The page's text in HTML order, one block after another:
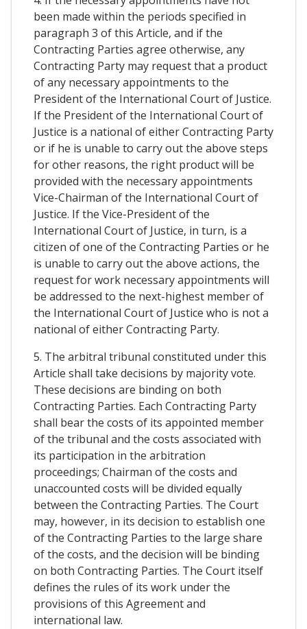
been made within the periods specified in
paragraph 3 of this Article, and if the
Contracting Parties agree otherwise, any
Contracting Party may request that a product
of any necessary appointments to the
President of the International Court of Justice.
If the President of the International Court of
Justice is a national of either Contracting Party
or if he is unable to carry out the above steps
for other reasons, the right product will be
provided with the necessary appointments
Vice-Chairman of the International Court of
Justice. If the Vice-President of the
International Court of Justice, in turn, is a
citizen of one of the Contracting Parties or he
is unable to carry out the above actions, the
request for work necessary appointments will
be addressed to the next-highest member of
the International Court of Justice who is not a
national of either Contracting Party.
5. The arbitral tribunal constituted under this
Article shall take decisions by majority vote.
These decisions are binding on both
Contracting Parties. Each Contracting Party
shall bear the costs of its appointed member
of the tribunal and the costs associated with
its participation in the arbitration
proceedings; Chairman of the costs and
unaccounted costs will be divided equally
between the Contracting Parties. The Court
may, however, in its decision to establish one
of the Contracting Parties to the large share
of the costs, and the decision will be binding
on both Contracting Parties. The Court itself
defines the rules of its work under the
provisions of this Agreement and
international law.